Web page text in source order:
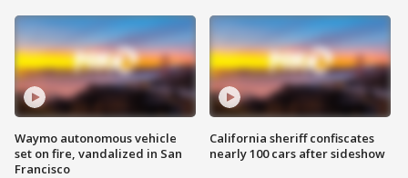
Waymo autonomous vehicle
set on fire, vandalized in San
Francisco
California sheriff confiscates
nearly 100 cars after sideshow